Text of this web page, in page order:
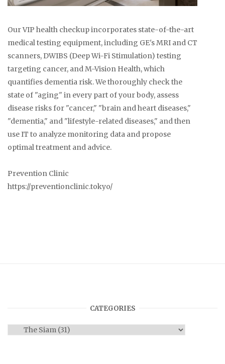
Our VIP health checkup incorporates state-of-the-art
medical testing equipment, including GE's MRI and CT
scanners, DWIBS (Deep Wi-Fi Stimulation) testing
targeting cancer, and M-Vision Health, which
quantifies dementia risk. We thoroughly check the
state of "aging" in every part of your body, assess
disease risks for "cancer," "brain and heart diseases,"
"dementia," and "lifestyle-related diseases," and then
use IT to analyze monitoring data and propose
optimal treatment and advice.
Prevention Clinic
https://preventionclinic.tokyo/
CATEGORIES
Categories